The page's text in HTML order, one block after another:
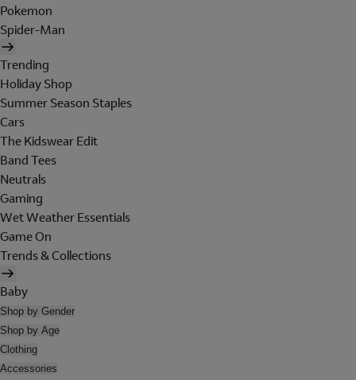
Pokemon
Spider-Man
Trending
Holiday Shop
Summer Season Staples
Cars
The Kidswear Edit
Band Tees
Neutrals
Gaming
Wet Weather Essentials
Game On
Trends & Collections
Baby
Shop by Gender
Shop by Age
Clothing
Accessories